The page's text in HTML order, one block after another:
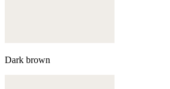
Dark brown